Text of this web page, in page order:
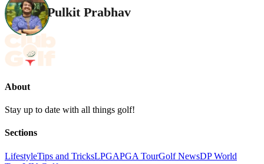
Pulkit Prabhav
About
Stay up to date with all things golf!
Sections
LifestyleTips and TricksLPGAPGA TourGolf NewsDP World